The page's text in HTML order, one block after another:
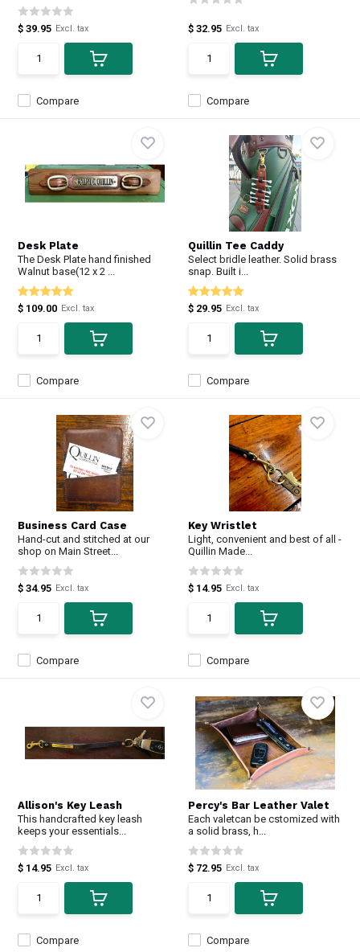
Compare
$ 39.95 Excl. tax
Compare
$ 32.95 Excl. tax
Desk Plate
The Desk Plate hand finished
Walnut base(12 x 2 ...
Compare
$ 109.00 Excl. tax
Quillin Tee Caddy
Select bridle leather. Solid brass
snap. Built i...
Compare
$ 29.95 Excl. tax
Business Card Case
Hand-cut and stitched at our
shop on Main Street...
Compare
$ 34.95 Excl. tax
Key Wristlet
Light, convenient and best of all -
Quillin Made...
Compare
$ 14.95 Excl. tax
Allison's Key Leash
This handcrafted key leash
keeps your essentials...
Compare
$ 14.95 Excl. tax
Percy's Bar Leather Valet
Each valetcan be cstomized with
a solid brass, h...
Compare
$ 72.95 Excl. tax